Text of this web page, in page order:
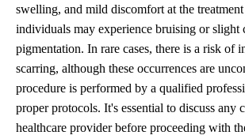
swelling, and mild discomfort at the
individuals may experience bruising or slight
pigmentation. In rare cases, there is a risk of
scarring, although these occurrences are
procedure is performed by a qualified
proper protocols. It's essential to discuss any
healthcare provider before proceeding with